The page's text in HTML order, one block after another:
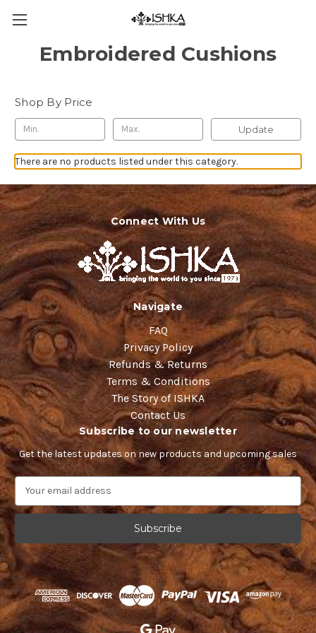
Embroidered Cushions
Shop By Price
Update
There are no products listed under this category.
Connect With Us
Navigate
FAQ
Privacy Policy
Refunds & Returns
Terms & Conditions
The Story of ISHKA
Contact Us
Subscribe to our newsletter
Get the latest updates on new products and upcoming sales
a
l
A
d
d
r
e